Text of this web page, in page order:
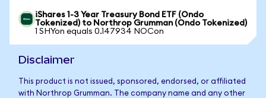
iShares 1-3 Year Treasury Bond ETF (Ondo
Tokenized) to Northrop Grumman (Ondo Tokenized)
1 SHYon equals 0.147934 NOCon
Disclaimer
This product is not issued, sponsored, endorsed, or affiliated
with Northrop Grumman. The company name and any other